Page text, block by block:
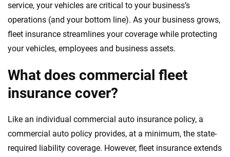
service, your vehicles are critical to your business’s
operations (and your bottom line). As your business grows,
fleet insurance streamlines your coverage while protecting
your vehicles, employees and business assets.
What does commercial fleet
insurance cover?
Like an individual commercial auto insurance policy, a
commercial auto policy provides, at a minimum, the state-
required liability coverage. However, fleet insurance extends
56M+
Quotes compared
170+
Insurers analyzed
20+ 10+
We're not here to sell you a policy. Instead, we empower you to choose wisely
trust, transparency and a commitment to clarity so that you can move
decisions — quickly, clearly and on your terms. We maintain strict editorial
independence to ensure unbiased coverage of the insurance industry.